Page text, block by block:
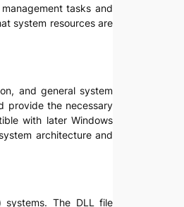
tasks and
system resources are
and general system
provide the necessary
with later Windows
architecture and
systems. The DLL file